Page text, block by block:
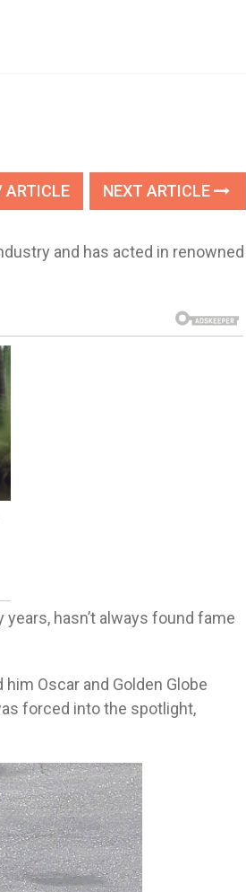
ARTICLE NEXT ARTICLE
and has acted in renowned
hasn’t always found fame
Oscar and Golden Globe
forced into the spotlight,